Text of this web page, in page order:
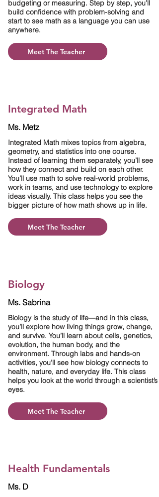
budgeting or measuring. Step by step, you’ll
build confidence with problem-solving and
start to see math as a language you can use
anywhere.
Meet The Teacher
Integrated Math
Ms. Metz
Integrated Math mixes topics from algebra,
geometry, and statistics into one course.
Instead of learning them separately, you’ll see
how they connect and build on each other.
You’ll use math to solve real-world problems,
work in teams, and use technology to explore
ideas visually. This class helps you see the
bigger picture of how math shows up in life.
Meet The Teacher
Biology
Ms. Sabrina
Biology is the study of life—and in this class,
you’ll explore how living things grow, change,
and survive. You’ll learn about cells, genetics,
evolution, the human body, and the
environment. Through labs and hands-on
activities, you’ll see how biology connects to
health, nature, and everyday life. This class
helps you look at the world through a scientist’s
eyes.
Meet The Teacher
Health Fundamentals
Ms. D